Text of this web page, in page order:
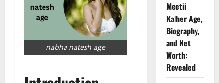
nabha natesh age
Meetii
Kalher Age,
Biography,
and Net
Worth:
Revealed